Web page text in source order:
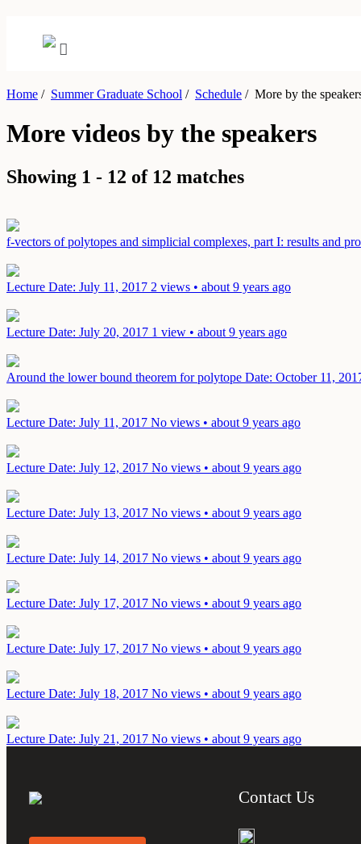
Home / Summer Graduate School / Schedule /More by the
More videos by the speakers
Showing 1 - 12 of 12 matches
f-vectors of polytopes and simplicial complexes, part I: results and
Lecture Date: July 11, 2017 2 views • about 9 years ago
Lecture Date: July 20, 2017 1 view • about 9 years ago
Around the lower bound theorem for polytope Date: October 11,
Lecture Date: July 11, 2017 No views • about 9 years ago
Lecture Date: July 12, 2017 No views • about 9 years ago
Lecture Date: July 13, 2017 No views • about 9 years ago
Lecture Date: July 14, 2017 No views • about 9 years ago
Lecture Date: July 17, 2017 No views • about 9 years ago
Lecture Date: July 17, 2017 No views • about 9 years ago
Lecture Date: July 18, 2017 No views • about 9 years ago
Lecture Date: July 21, 2017 No views • about 9 years ago
Contact Us